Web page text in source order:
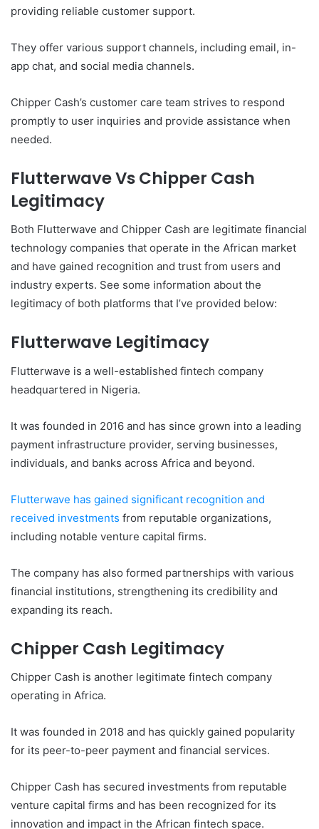
providing reliable customer support.
They offer various support channels, including email, in-
app chat, and social media channels.
Chipper Cash’s customer care team strives to respond
promptly to user inquiries and provide assistance when
needed.
Flutterwave Vs Chipper Cash
Legitimacy
Both Flutterwave and Chipper Cash are legitimate financial
technology companies that operate in the African market
and have gained recognition and trust from users and
industry experts. See some information about the
legitimacy of both platforms that I’ve provided below:
Flutterwave Legitimacy
Flutterwave is a well-established fintech company
headquartered in Nigeria.
It was founded in 2016 and has since grown into a leading
payment infrastructure provider, serving businesses,
individuals, and banks across Africa and beyond.
Flutterwave has gained significant recognition and
received investments from reputable organizations,
including notable venture capital firms.
The company has also formed partnerships with various
financial institutions, strengthening its credibility and
expanding its reach.
Chipper Cash Legitimacy
Chipper Cash is another legitimate fintech company
operating in Africa.
It was founded in 2018 and has quickly gained popularity
for its peer-to-peer payment and financial services.
Chipper Cash has secured investments from reputable
venture capital firms and has been recognized for its
innovation and impact in the African fintech space.